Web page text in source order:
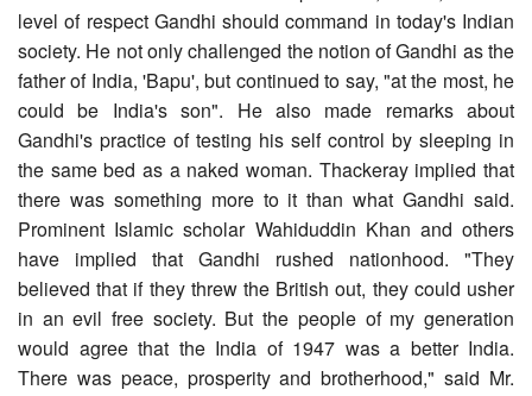
level of respect Gandhi should command in today's Indian
society. He not only challenged the notion of Gandhi as the
father of India, 'Bapu', but continued to say, "at the most, he
could be India's son". He also made remarks about
Gandhi's practice of testing his self control by sleeping in
the same bed as a naked woman. Thackeray implied that
there was something more to it than what Gandhi said.
Prominent Islamic scholar Wahiduddin Khan and others
have implied that Gandhi rushed nationhood. "They
believed that if they threw the British out, they could usher
in an evil free society. But the people of my generation
would agree that the India of 1947 was a better India.
There was peace, prosperity and brotherhood," said Mr.